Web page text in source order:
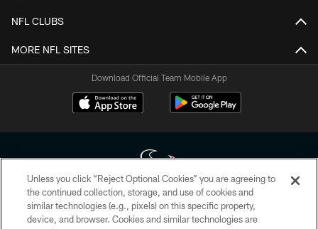
NFL CLUBS
MORE NFL SITES
Download Official Team Mobile App
Copyright © 2026 Houston Texans. All rights reserved. No portion of
HoustonTexans.com may be duplicated, redistributed or manipulated in any
Unless you click “Reject Optional Cookies” you are agreeing to
the continued collection, storage, and use of cookies and
similar technologies (e.g., pixels) on this specific property,
device, and browser. Cookies and similar technologies are